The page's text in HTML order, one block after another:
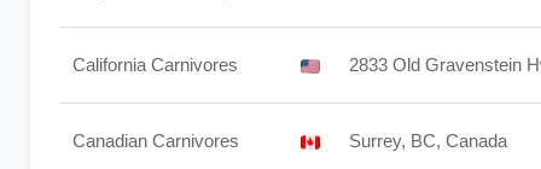
California Carnivores 2833 Old Gravenstein
Canadian Carnivores Surrey, BC, Canada